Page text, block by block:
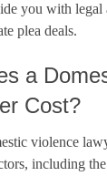
you with legal
plea deals.
a
Cost?
violence
including